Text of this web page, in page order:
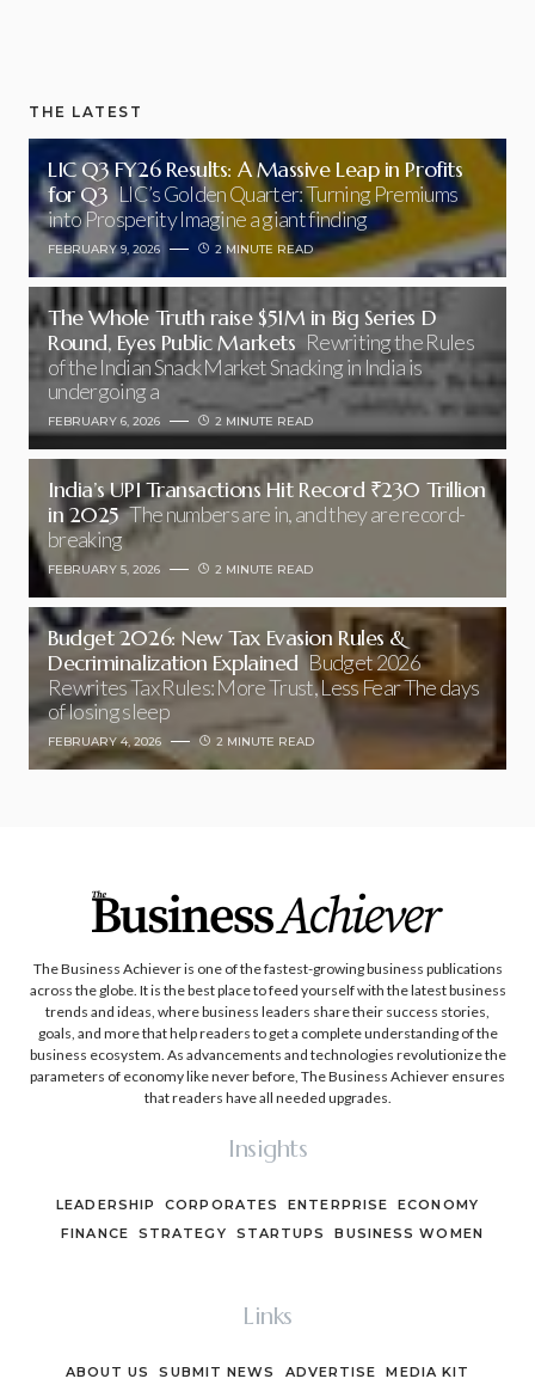
THE LATEST
LIC Q3 FY26 Results: A Massive Leap in Profits
for Q3 LIC’s Golden Quarter: Turning Premiums
into Prosperity Imagine a giant finding
FEBRUARY 9, 2026 2 MINUTE READ
The Whole Truth raise $51M in Big Series D
Round, Eyes Public Markets Rewriting the Rules
of the Indian Snack Market Snacking in India is
undergoing a
FEBRUARY 6, 2026 2 MINUTE READ
India’s UPI Transactions Hit Record ₹230 Trillion
in 2025 The numbers are in, and they are record-
breaking
FEBRUARY 5, 2026 2 MINUTE READ
Budget 2026: New Tax Evasion Rules &
Decriminalization Explained Budget 2026
Rewrites Tax Rules: More Trust, Less Fear The days
of losing sleep
FEBRUARY 4, 2026 2 MINUTE READ
The Business Achiever is one of the fastest-growing business publications
across the globe. It is the best place to feed yourself with the latest business
trends and ideas, where business leaders share their success stories,
goals, and more that help readers to get a complete understanding of the
business ecosystem. As advancements and technologies revolutionize the
parameters of economy like never before, The Business Achiever ensures
that readers have all needed upgrades.
Insights
LEADERSHIP CORPORATES ENTERPRISE
ECONOMY
FINANCE
STRATEGY STARTUPS BUSINESS WOMEN
Links
ABOUT US SUBMIT NEWS ADVERTISE
MEDIA KIT